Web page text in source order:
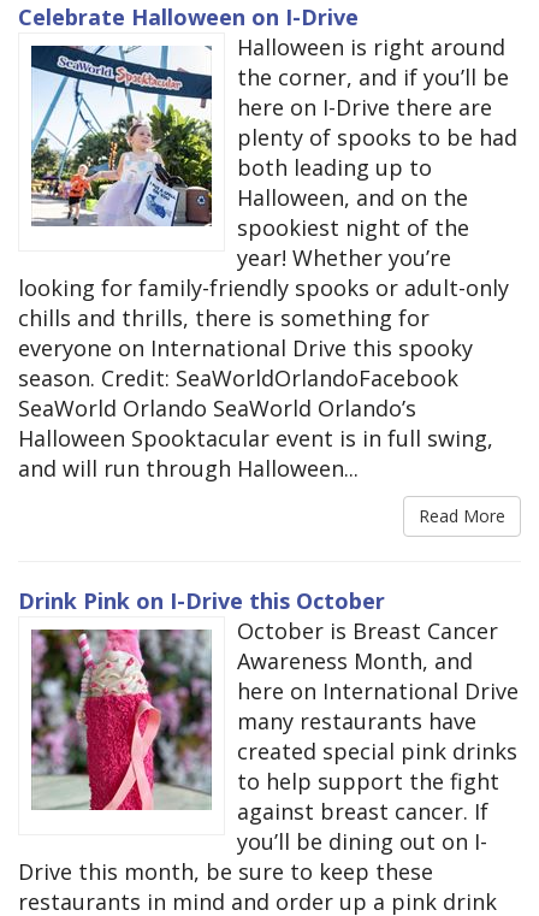
Celebrate Halloween on I-Drive
Halloween is right around
the corner, and if you’ll be
here on I-Drive there are
plenty of spooks to be had
both leading up to
Halloween, and on the
spookiest night of the
year! Whether you’re
looking for family-friendly spooks or adult-only
chills and thrills, there is something for
everyone on International Drive this spooky
season. Credit: SeaWorldOrlandoFacebook
SeaWorld Orlando SeaWorld Orlando’s
Halloween Spooktacular event is in full swing,
and will run through Halloween...
Read More
Drink Pink on I-Drive this October
October is Breast Cancer
Awareness Month, and
here on International Drive
many restaurants have
created special pink drinks
to help support the fight
against breast cancer. If
you’ll be dining out on I-
Drive this month, be sure to keep these
restaurants in mind and order up a pink drink